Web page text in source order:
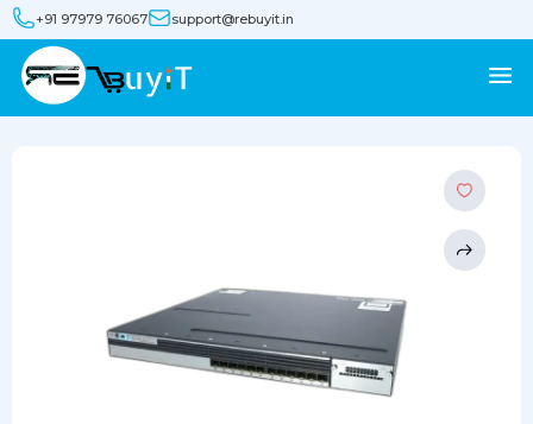
+91 97979 76067 support@rebuyit.in